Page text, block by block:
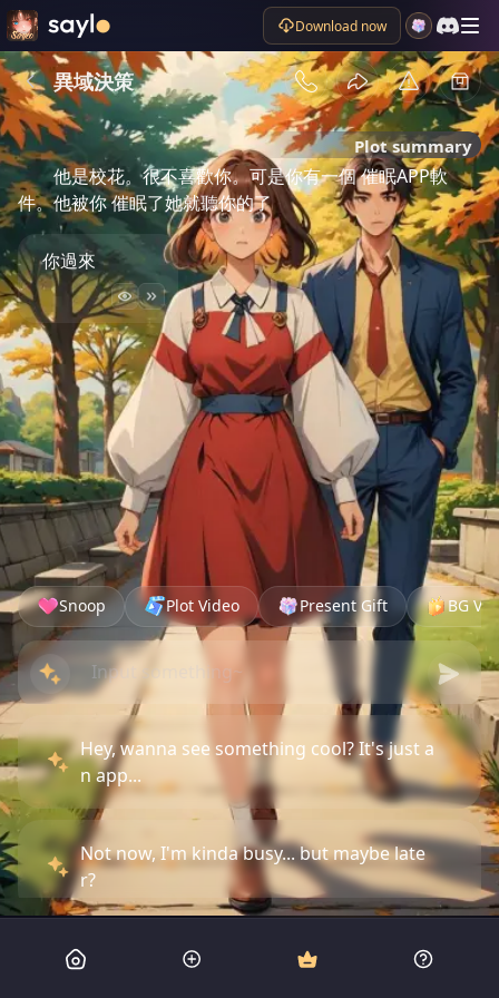
Download now
異域決策
Plot summary
他是校花。很不喜歡你。可是你有一個 催眠APP軟
件。他被你 催眠了她就聽你的了
你過來
Snoop Plot Video Present Gift BG
Hey, wanna see something cool? It's just a
n app...
Not now, I'm kinda busy... but maybe late
r?